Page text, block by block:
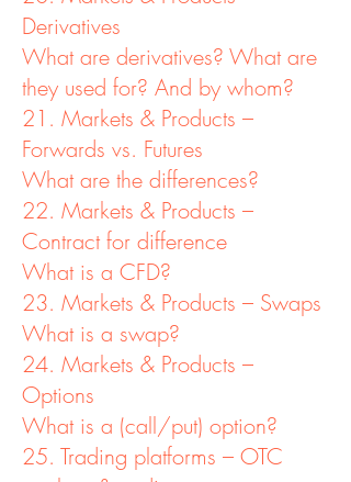
Derivatives
What are derivatives? What are
they used for? And by whom?
21. Markets & Products –
Forwards vs. Futures
What are the differences?
22. Markets & Products –
Contract for difference
What is a CFD?
23. Markets & Products – Swaps
What is a swap?
24. Markets & Products –
Options
What is a (call/put) option?
25. Trading platforms – OTC